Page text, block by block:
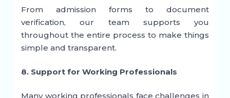
From admission forms to document
verification, our team supports you
throughout the entire process to make things
simple and transparent.
8. Support for Working Professionals
Many working professionals face challenges in